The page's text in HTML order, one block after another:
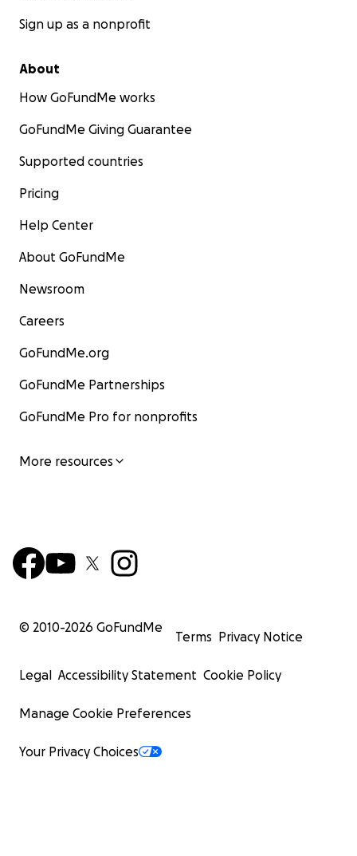
Sign up as a nonprofit
About
How GoFundMe works
GoFundMe Giving Guarantee
Supported countries
Pricing
Help Center
About GoFundMe
Newsroom
Careers
GoFundMe.org
GoFundMe Partnerships
GoFundMe Pro for nonprofits
More resources
© 2010-2026 GoFundMe
Terms Privacy Notice
Legal Accessibility Statement Cookie Policy
Manage Cookie Preferences
Your Privacy Choices